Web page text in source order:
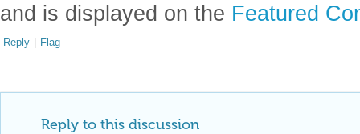
and is displayed on the Featured
Reply | Flag
Reply to this discussion